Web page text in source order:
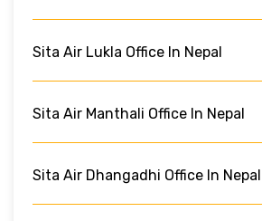
Sita Air Lukla Office In Nepal
Sita Air Manthali Office In Nepal
Sita Air Dhangadhi Office In Nepal